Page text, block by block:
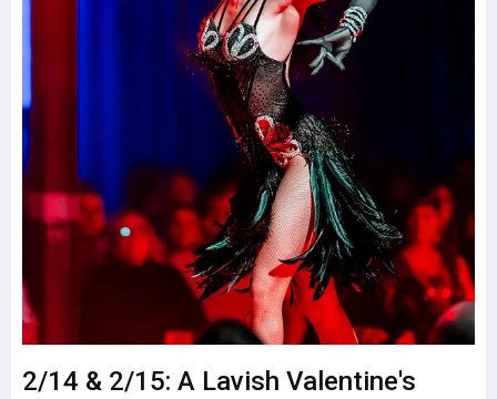
2/14 & 2/15: A Lavish Valentine's